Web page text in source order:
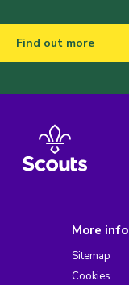
Find out more
More info
Sitemap
Cookies